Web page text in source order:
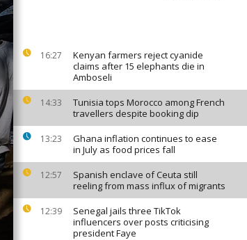
16:27
Kenyan farmers reject cyanide
claims after 15 elephants die in
Amboseli
14:33
Tunisia tops Morocco among French
travellers despite booking dip
13:23
Ghana inflation continues to ease
in July as food prices fall
12:57
Spanish enclave of Ceuta still
reeling from mass influx of migrants
12:39
Senegal jails three TikTok
influencers over posts criticising
president Faye